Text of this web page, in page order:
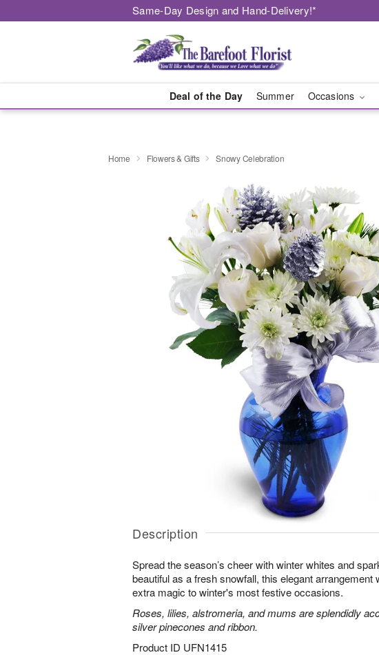
Same-Day Design and Hand-Delivery!*
Deal of the Day Summer Occasions
Home Flowers & Gifts Snowy Celebration
Description
Spread the season’s cheer with winter whites and
beautiful as a fresh snowfall, this elegant arrangement
extra magic to winter's most festive occasions.
Roses, lilies, alstromeria, and mums are splendidly
silver pinecones and ribbon.
Product ID UFN1415